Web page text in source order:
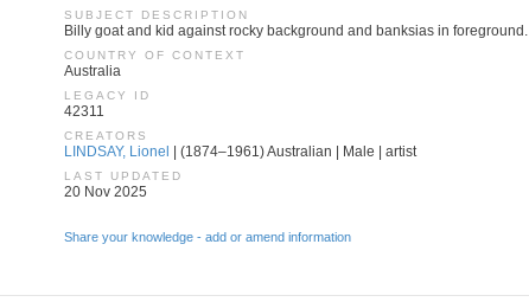
SUBJECT DESCRIPTION
Billy goat and kid against rocky background and banksias in foreground.
COUNTRY OF CONTEXT
Australia
LEGACY ID
42311
CREATORS
LINDSAY, Lionel | (1874–1961) Australian | Male | artist
LAST UPDATED
20 Nov 2025
Share your knowledge - add or amend information